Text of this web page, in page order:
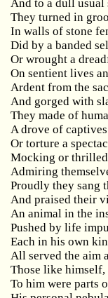
And to a dull usual
They turned in
In walls of stone
Did by a banded
Or wrought a
On sentient lives
Ardent from the
And gorged with
They made of
A drove of
Or torture a
Mocking or
Admiring
Proudly they sang
And praised their
An animal in the
Pushed by life
Each in his own
All served the aim
Those like
To him were parts